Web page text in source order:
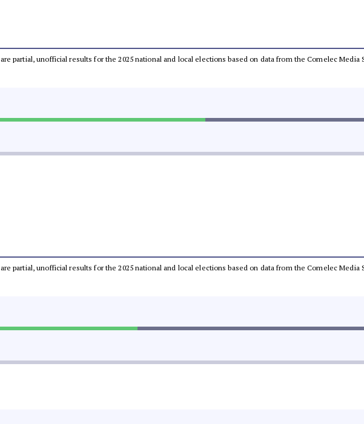
partial, unofficial results for the 2025 national and local elections based on data from the Comelec
partial, unofficial results for the 2025 national and local elections based on data from the Comelec